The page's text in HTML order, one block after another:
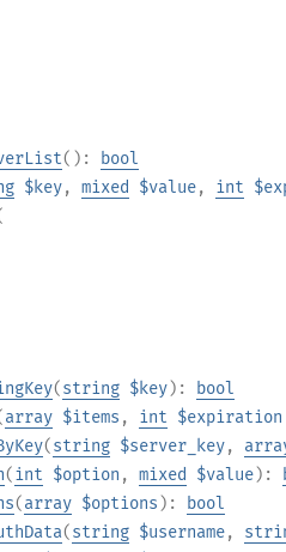
():
bool
$key, mixed $value, int
(string $key):
bool
array $items , int $expiration
(string $server_key,
(int $option , mixed $value):
(array $options ):
bool
(string $username,